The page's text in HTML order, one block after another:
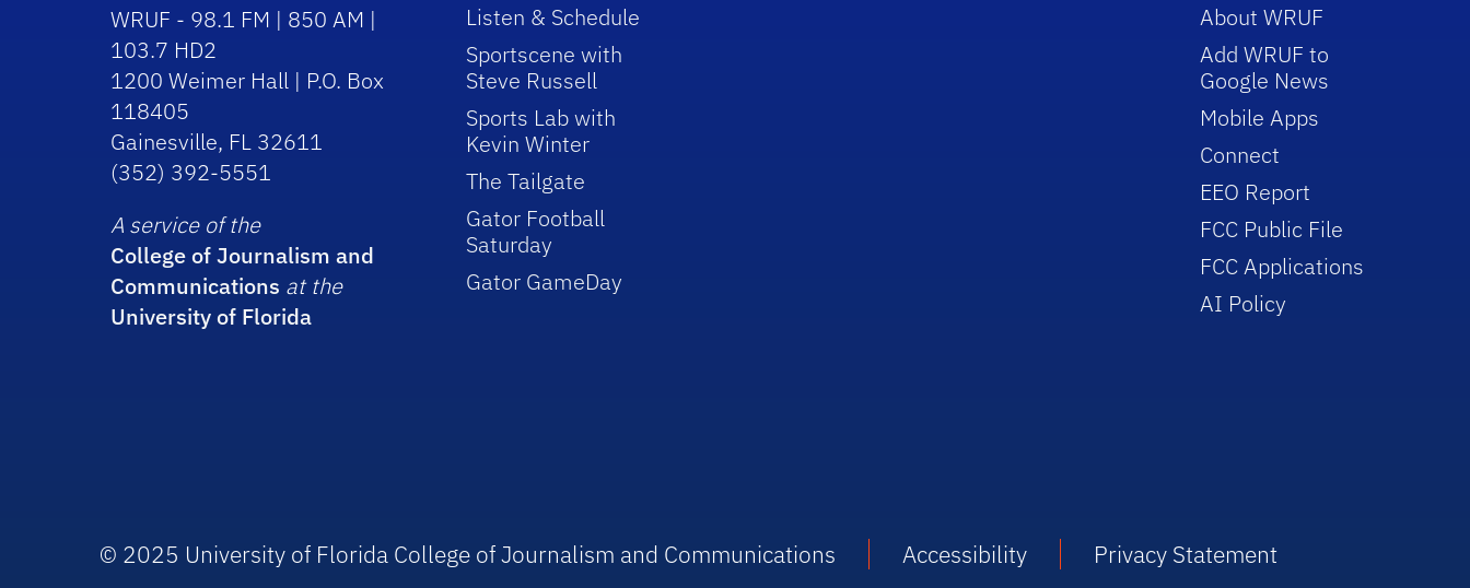
WRUF - 98.1 FM | 850 AM |
103.7 HD2
1200 Weimer Hall | P.O. Box
118405
Gainesville, FL 32611
(352) 392-5551
A service of the
College of Journalism and
Communications at the
University of Florida
Listen & Schedule
Sportscene with
Steve Russell
Sports Lab with
Kevin Winter
The Tailgate
Gator Football
Saturday
Gator GameDay
About WRUF
Add WRUF to
Google News
Mobile Apps
Connect
EEO Report
FCC Public File
FCC Applications
AI Policy
© 2025 University of Florida College of Journalism and Communications Accessibility Privacy Statement